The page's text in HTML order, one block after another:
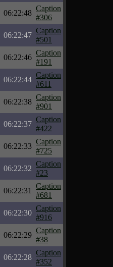
06:22:48
Caption
#306
06:22:47
Caption
#501
06:22:46
Caption
#191
06:22:44
Caption
#611
06:22:38
Caption
#901
06:22:37
Caption
#422
06:22:33
Caption
#725
06:22:32
Caption
#23
06:22:31
Caption
#681
06:22:30
Caption
#916
06:22:29
Caption
#38
06:22:28
Caption
#352